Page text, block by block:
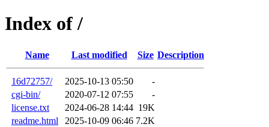
Index of /
Name Last modified Size Description
16d72757/ 2025-10-13 05:50
-
cgi-bin/
2020-07-12 07:55
-
license.txt
2024-06-28 14:44 19K
readme.html
2025-10-09 06:46 7.2K